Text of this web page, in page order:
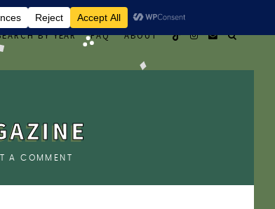
BY YEAR FAQ ABOUT
A COMMENT